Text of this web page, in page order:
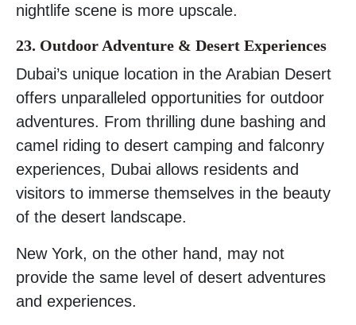
nightlife scene is more upscale.
23. Outdoor Adventure & Desert Experiences
Dubai’s unique location in the Arabian Desert
offers unparalleled opportunities for outdoor
adventures. From thrilling dune bashing and
camel riding to desert camping and falconry
experiences, Dubai allows residents and
visitors to immerse themselves in the beauty
of the desert landscape.
New York, on the other hand, may not
provide the same level of desert adventures
and experiences.